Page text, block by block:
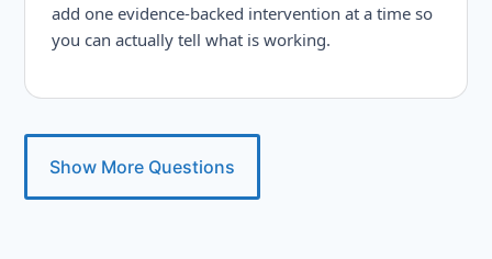
add one evidence-backed intervention at a time so
you can actually tell what is working.
Show More Questions